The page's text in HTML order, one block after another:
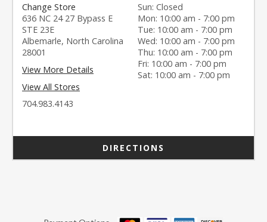
Change Store
636 NC 24 27 Bypass E
STE 23E
Albemarle, North Carolina
28001
View More Details
View All Stores
704.983.4143
Sun: Closed
Mon: 10:00 am - 7:00 pm
Tue: 10:00 am - 7:00 pm
Wed: 10:00 am - 7:00 pm
Thu: 10:00 am - 7:00 pm
Fri: 10:00 am - 7:00 pm
Sat: 10:00 am - 7:00 pm
DIRECTIONS